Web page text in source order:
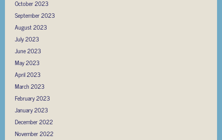
October 2023
September 2023
August 2023
July 2023
June 2023
May 2023
April 2023
March 2023
February 2023
January 2023
December 2022
November 2022